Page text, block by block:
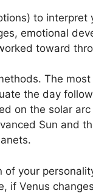
to interpret
emotional
toward
The
the day
on the solar
Sun and
your
if Venus